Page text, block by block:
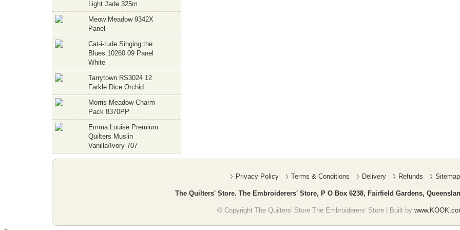
Light Jade 325m
Meow Meadow 9342X
Panel
Cat-i-tude Singing the
Blues 10260 09 Panel
White
Tarrytown RS3024 12
Farkle Dice Orchid
Morris Meadow Charm
Pack 8370PP
Emma Louise Premium
Quilters Muslin
Vanilla/Ivory 707
Privacy Policy Terms & Conditions Delivery Refunds Sitemap
The Quilters' Store. The Embroiderers' Store, P O Box 6238, Fairfield Gardens,
© Copyright The Quilters' Store The Embroiderers' Store | Built by